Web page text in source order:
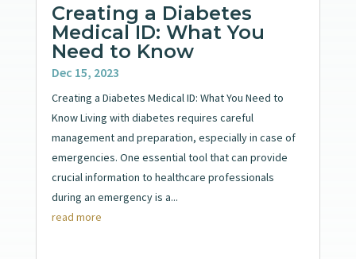
Creating a Diabetes
Medical ID: What You
Need to Know
Dec 15, 2023
Creating a Diabetes Medical ID: What You Need to
Know Living with diabetes requires careful
management and preparation, especially in case of
emergencies. One essential tool that can provide
crucial information to healthcare professionals
during an emergency is a...
read more